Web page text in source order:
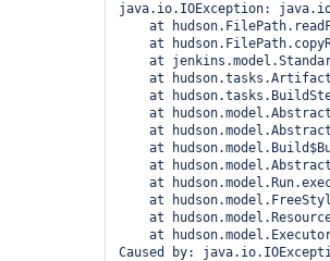
java.io.IOException:
at
at
at
at
at
at
at
at
at
at
at
at
at
Caused by: